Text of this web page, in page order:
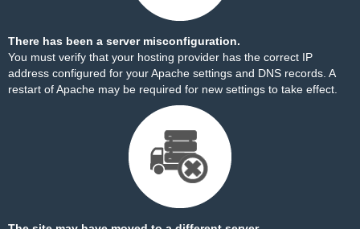
There has been a server misconfiguration.
You must verify that your hosting provider has the correct IP
address configured for your Apache settings and DNS records. A
restart of Apache may be required for new settings to take effect.